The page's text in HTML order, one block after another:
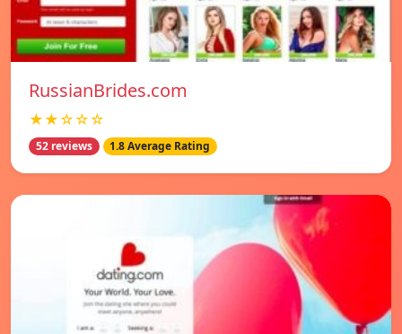
RussianBrides.com
★★☆☆☆
52 reviews 1.8 Average Rating